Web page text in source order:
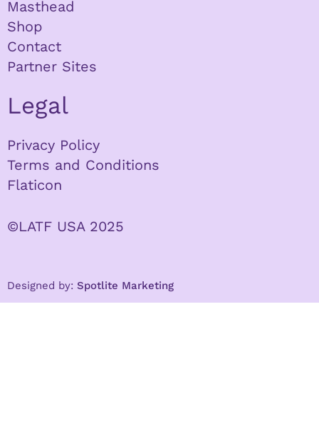
Masthead
Shop
Contact
Partner Sites
Legal
Privacy Policy
Terms and Conditions
Flaticon
©LATF USA 2025
Designed by: Spotlite Marketing